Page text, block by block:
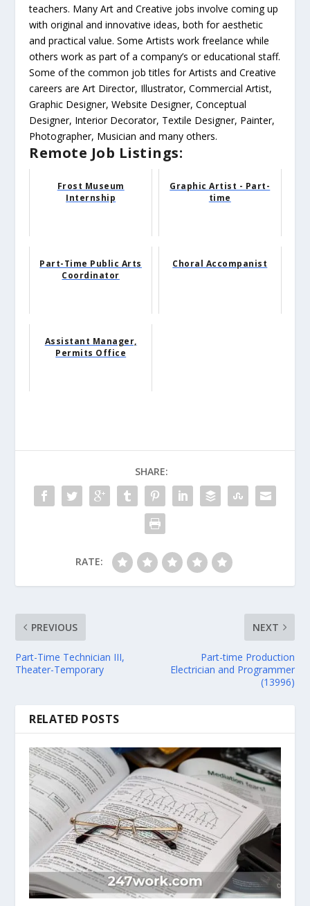
teachers. Many Art and Creative jobs involve coming up
with original and innovative ideas, both for aesthetic
and practical value. Some Artists work freelance while
others work as part of a company’s or educational staff.
Some of the common job titles for Artists and Creative
careers are Art Director, Illustrator, Commercial Artist,
Graphic Designer, Website Designer, Conceptual
Designer, Interior Decorator, Textile Designer, Painter,
Photographer, Musician and many others.
Remote Job Listings:
Frost Museum
Internship
Graphic Artist - Part-
time
Part-Time Public Arts
Coordinator
Choral Accompanist
Assistant Manager,
Permits Office
SHARE:
RATE:
PREVIOUS
Part-Time Technician III,
Theater-Temporary
NEXT
Part-time Production
Electrician and Programmer
(13996)
RELATED POSTS